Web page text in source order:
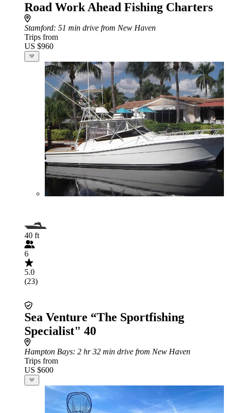
Road Work Ahead Fishing Charters
Stamford: 51 min drive from New Haven
Trips from
US $960
40 ft
6
5.0
(23)
Sea Venture “The Sportfishing
Specialist" 40
Hampton Bays: 2 hr 32 min drive from New Haven
Trips from
US $600